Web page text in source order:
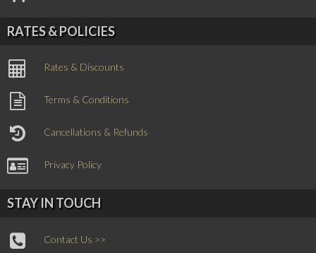
RATES & POLICIES
Rates & Discounts
Terms & Conditions
Cancellations & Refunds
Privacy Policy
STAY IN TOUCH
Contact Us >>